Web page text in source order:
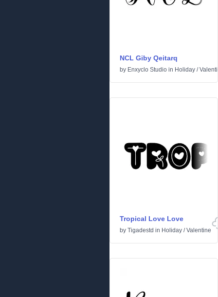
NCL Giby Qeitarq
by Enxyclo Studio in Holiday /
Tropical Love Love
by Tigadestd in Holiday /Valentine